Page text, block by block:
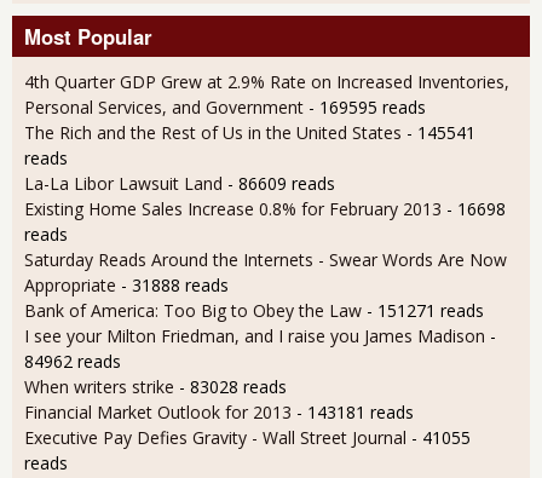
Most Popular
4th Quarter GDP Grew at 2.9% Rate on Increased Inventories,
Personal Services, and Government - 169595 reads
The Rich and the Rest of Us in the United States - 145541
reads
La-La Libor Lawsuit Land - 86609 reads
Existing Home Sales Increase 0.8% for February 2013 - 16698
reads
Saturday Reads Around the Internets - Swear Words Are Now
Appropriate - 31888 reads
Bank of America: Too Big to Obey the Law - 151271 reads
I see your Milton Friedman, and I raise you James Madison -
84962 reads
When writers strike - 83028 reads
Financial Market Outlook for 2013 - 143181 reads
Executive Pay Defies Gravity - Wall Street Journal - 41055
reads